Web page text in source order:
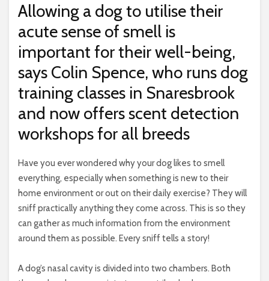
Allowing a dog to utilise their
acute sense of smell is
important for their well-being,
says Colin Spence, who runs dog
training classes in Snaresbrook
and now offers scent detection
workshops for all breeds
Have you ever wondered why your dog likes to smell
everything, especially when something is new to their
home environment or out on their daily exercise? They will
sniff practically anything they come across. This is so they
can gather as much information from the environment
around them as possible. Every sniff tells a story!
A dog’s nasal cavity is divided into two chambers. Both